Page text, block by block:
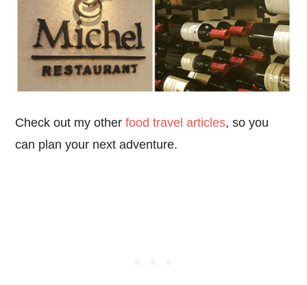
Check out my otherfood travel articles, so you
can plan your next adventure.